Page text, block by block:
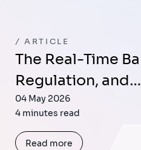
ARTICLE
The Real-Time Bank: How AI,
Regulation, and…
04 May 2026
4 minutes read
Read more